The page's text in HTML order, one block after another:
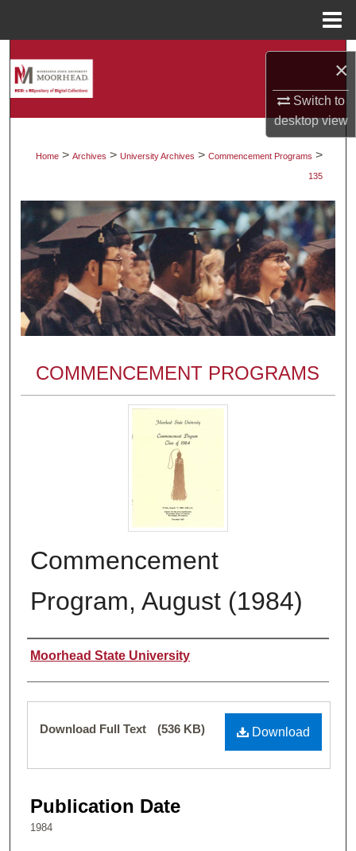
×
Switch to
desktopview
Digital Commons Network™
Home > Archives > University Archives > Commencement Programs >
135
COMMENCEMENT PROGRAMS
Commencement
Program, August (1984)
Authors
Moorhead State University
Files
Download
Download Full Text (536 KB)
Publication Date
1984